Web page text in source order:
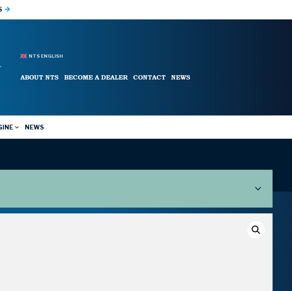
NTS ENGLISH
ABOUT NTS BECOME A DEALER CONTACT NEWS
NEWS